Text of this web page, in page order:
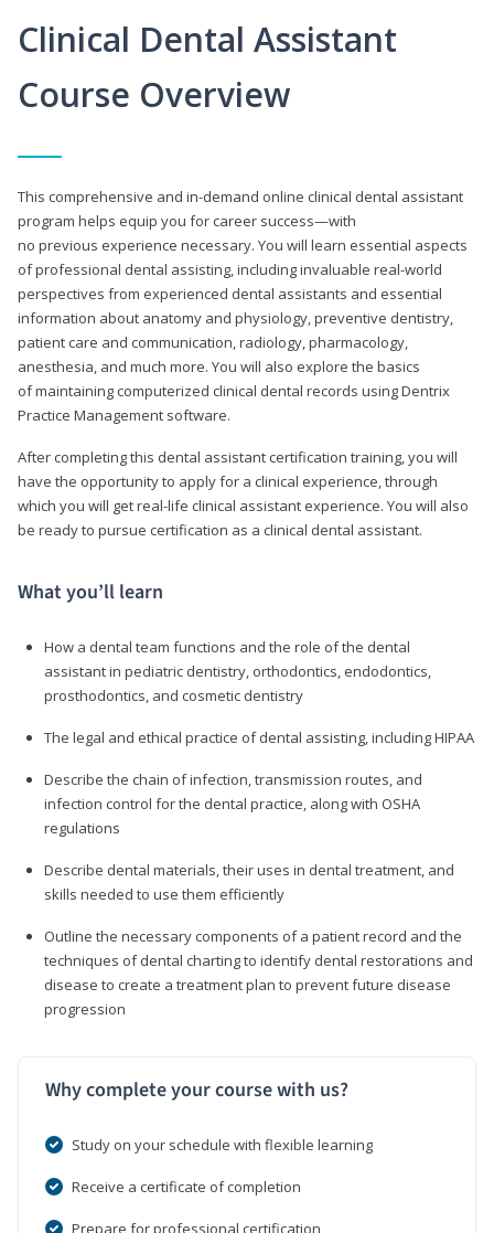
Clinical Dental Assistant
Course Overview
This comprehensive and in-demand online clinical dental assistant
program helps equip you for career success—with
no previous experience necessary. You will learn essential aspects
of professional dental assisting, including invaluable real-world
perspectives from experienced dental assistants and essential
information about anatomy and physiology, preventive dentistry,
patient care and communication, radiology, pharmacology,
anesthesia, and much more. You will also explore the basics
of maintaining computerized clinical dental records using Dentrix
Practice Management software.
After completing this dental assistant certification training, you will
have the opportunity to apply for a clinical experience, through
which you will get real-life clinical assistant experience. You will also
be ready to pursue certification as a clinical dental assistant.
What you’ll learn
How a dental team functions and the role of the dental
assistant in pediatric dentistry, orthodontics, endodontics,
prosthodontics, and cosmetic dentistry
The legal and ethical practice of dental assisting, including HIPAA
Describe the chain of infection, transmission routes, and
infection control for the dental practice, along with OSHA
regulations
Describe dental materials, their uses in dental treatment, and
skills needed to use them efficiently
Outline the necessary components of a patient record and the
techniques of dental charting to identify dental restorations and
disease to create a treatment plan to prevent future disease
progression
Why complete your course with us?
Study on your schedule with flexible learning
Receive a certificate of completion
Prepare for professional certification